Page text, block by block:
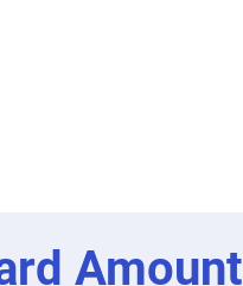
Amount